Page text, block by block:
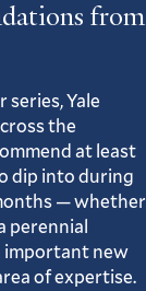
from
series, Yale
the
at least
dip into during
— whether
perennial
important new
of expertise.